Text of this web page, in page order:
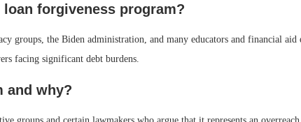
forgiveness program?
groups, the Biden administration, and many educators and financial aid
facing significant debt burdens.
and why?